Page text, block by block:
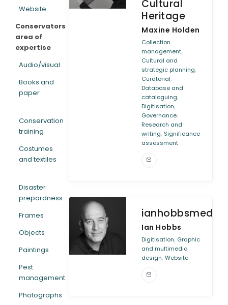
Website
Conservators
area of
expertise
Audio/visual
Books and
paper
Conservation
training
Costumes
and textiles
Disaster
prepardness
Frames
Objects
Paintings
Pest
management
Photographs
Cultural
Heritage
Maxine Holden
Collection
management,
Cultural and
strategic planning,
Curatorial,
Database and
cataloguing,
Digitisation,
Governance,
Research and
writing, Significance
assessment
ianhobbsmedia
Ian Hobbs
Digitisation, Graphic
and multimedia
design,Website